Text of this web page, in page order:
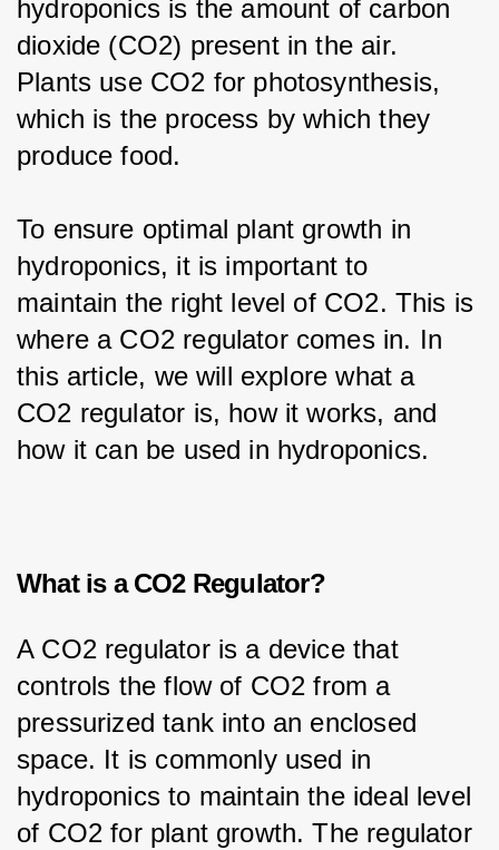
hydroponics is the amount of carbon
dioxide (CO2) present in the air.
Plants use CO2 for photosynthesis,
which is the process by which they
produce food.
To ensure optimal plant growth in
hydroponics, it is important to
maintain the right level of CO2. This is
where a CO2 regulator comes in. In
this article, we will explore what a
CO2 regulator is, how it works, and
how it can be used in hydroponics.
What is a CO2 Regulator?
A CO2 regulator is a device that
controls the flow of CO2 from a
pressurized tank into an enclosed
space. It is commonly used in
hydroponics to maintain the ideal level
of CO2 for plant growth. The regulator